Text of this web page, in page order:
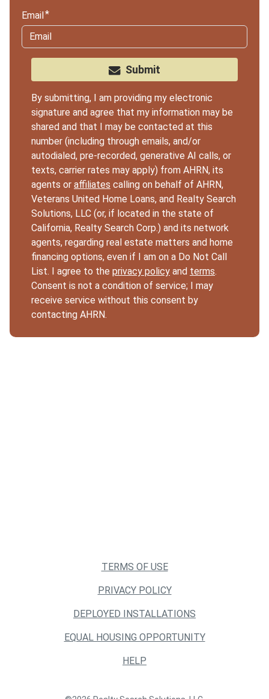
Email
Submit
By submitting, I am providing my electronic
signature and agree that my information may be
shared and that I may be contacted at this
number (including through emails, and/or
autodialed, pre-recorded, generative AI calls, or
texts, carrier rates may apply) from AHRN, its
agents or affiliates calling on behalf of AHRN,
Veterans United Home Loans, and Realty Search
Solutions, LLC (or, if located in the state of
California, Realty Search Corp.) and its network
agents, regarding real estate matters and home
financing options, even if I am on a Do Not Call
List. I agree to the privacy policy and terms.
Consent is not a condition of service; I may
receive service without this consent by
contacting AHRN.
TERMS OF USE
PRIVACY POLICY
DEPLOYED INSTALLATIONS
EQUAL HOUSING OPPORTUNITY
HELP